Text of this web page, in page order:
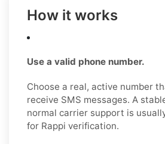
How it works
Use a valid phone number.
Choose a real, active number
receive SMS messages. A
normal carrier support is
for Rappi verification.